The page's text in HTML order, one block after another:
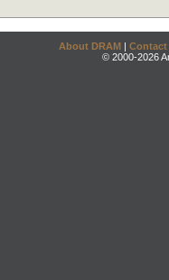
About DRAM | Contact
© 2000-2026